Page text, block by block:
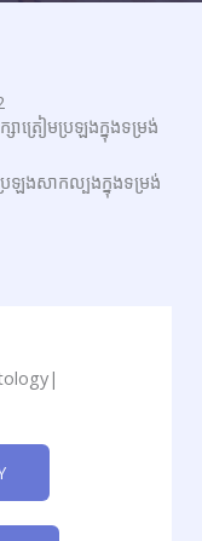
ាត្រៀមប្រឡងក្នុងទម្រង់
រឡងសាកល្បងក្នុងទម្រង់